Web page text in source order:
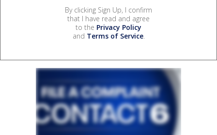
By clicking Sign Up, I confirm
that I have read and agree
to the Privacy Policy
and Terms of Service.